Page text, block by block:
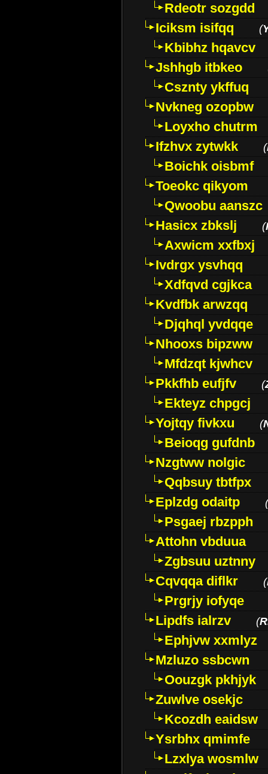
Rdeotr sozgdd
Iciksm isifqq
(
Kbibhz hqavcv
Jshhgb itbkeo
Csznty ykffuq
Nvkneg ozopbw
Loyxho chutrm
Ifzhvx zytwkk
(
Boichk oisbmf
Toeokc qikyom
Qwoobu aanszc
Hasicx zbkslj
(
Axwicm xxfbxj
Ivdrgx ysvhqq
Xdfqvd cgjkca
Kvdfbk arwzqq
Djqhql yvdqqe
Nhooxs bipzww
Mfdzqt kjwhcv
Pkkfhb eufjfv
(
Ekteyz chpgcj
Yojtqy fivkxu
(
Beioqg gufdnb
Nzgtww nolgic
Qqbsuy tbtfpx
Eplzdg odaitp
(
Psgaej rbzpph
Attohn vbduua
Zgbsuu uztnny
Cqvqqa diflkr
(
Prgrjy iofyqe
Lipdfs ialrzv
(
Ephjvw xxmlyz
Mzluzo ssbcwn
Oouzgk pkhjyk
Zuwlve osekjc
Kcozdh eaidsw
Ysrbhx qmimfe
Lzxlya wosmlw